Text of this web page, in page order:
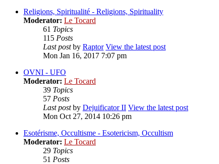
Religions, Spiritualité - Religions, Spirituality
Moderator: Le Tocard
61 Topics
115 Posts
Last postby Raptor View the latest post
Mon Jan 16, 2017 7:07 pm
OVNI - UFO
Moderator: Le Tocard
39 Topics
57 Posts
Last postby Dejuificator II View the latest post
Mon Oct 27, 2014 10:26 pm
Esotérisme, Occultisme - Esotericism, Occultism
Moderator: Le Tocard
29 Topics
51 Posts